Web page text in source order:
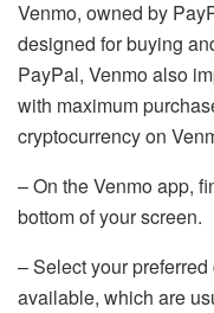
Venmo, owned by
designed for buying
PayPal, Venmo also
with maximum
cryptocurrency on
– On the Venmo app,
bottom of your screen.
– Select your
available, which are